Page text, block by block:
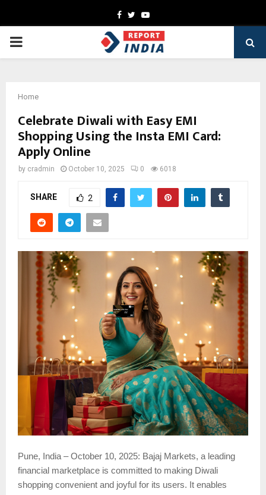
Facebook
TwitterYoutube
PRIMARY
Home
Celebrate Diwali with Easy EMI
Shopping Using the Insta EMI Card:
Apply Online
by cradmin October 10, 2025 0 6018
SHARE 2
Pune, India – October 10, 2025: Bajaj Markets, a leading
financial marketplace is committed to making Diwali
shopping convenient and joyful for its users. It enables